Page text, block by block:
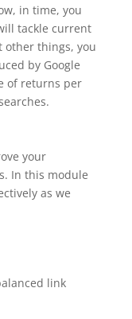
in time, you
tackle current
other things, you
by Google
of returns per
your
In this module
as we
link